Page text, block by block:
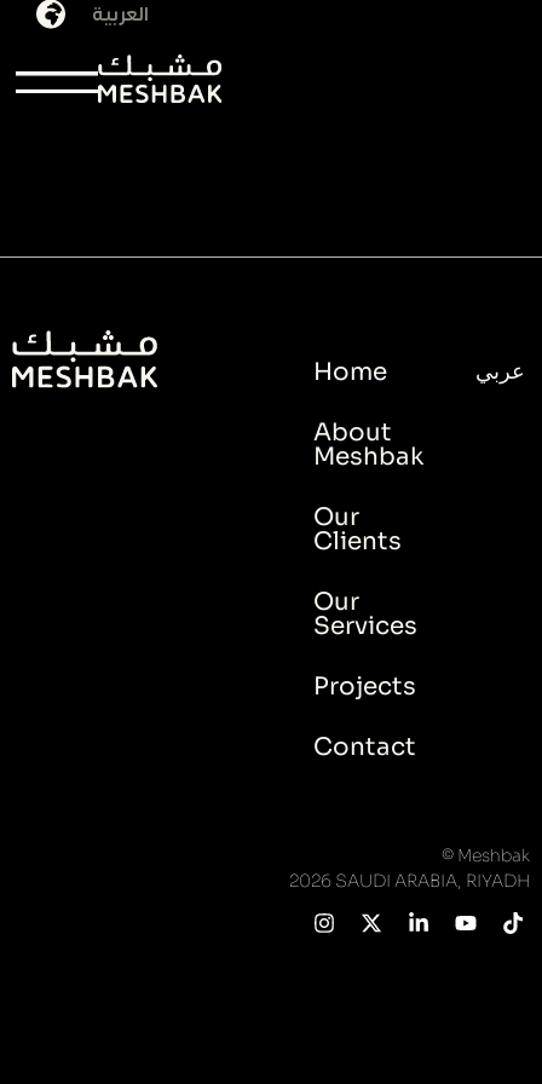
العربية
Tag:brand
Home
About
Meshbak
Our
Clients
Our
Services
Projects
Contact
عربي
© Meshbak
2026 SAUDI ARABIA, RIYADH